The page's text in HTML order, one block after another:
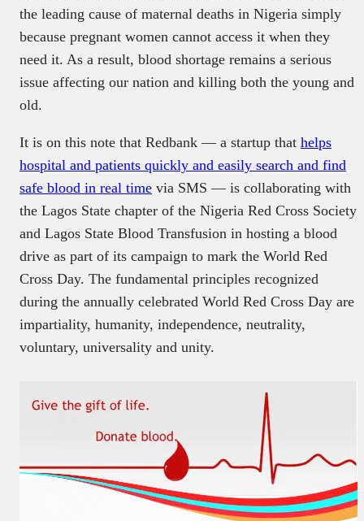
the leading cause of maternal deaths in Nigeria simply
because pregnant women cannot access it when they
need it. As a result, blood shortage remains a serious
issue affecting our nation and killing both the young and
old.
It is on this note that Redbank — a startup that helps
hospital and patients quickly and easily search and find
safe blood in real time via SMS — is collaborating with
the Lagos State chapter of the Nigeria Red Cross Society
and Lagos State Blood Transfusion in hosting a blood
drive as part of its campaign to mark the World Red
Cross Day. The fundamental principles recognized
during the annually celebrated World Red Cross Day are
impartiality, humanity, independence, neutrality,
voluntary, universality and unity.